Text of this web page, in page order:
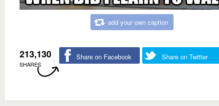
add your own caption
213,130
SHARES
Share on Facebook Share on Twitter